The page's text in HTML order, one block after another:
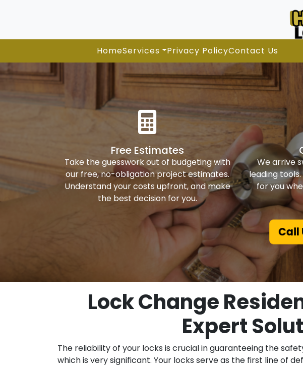
HomeServices Privacy PolicyContact Us
Free Estimates
Take the guesswork out of budgeting with
our free, no-obligation project estimates.
Understand your costs upfront, and make
the best decision for you.
We arrive
leading
for you
Call
Lock Change
Expert
The reliability of your locks is crucial in guaranteeing the
which is very significant. Your locks serve as the first line of